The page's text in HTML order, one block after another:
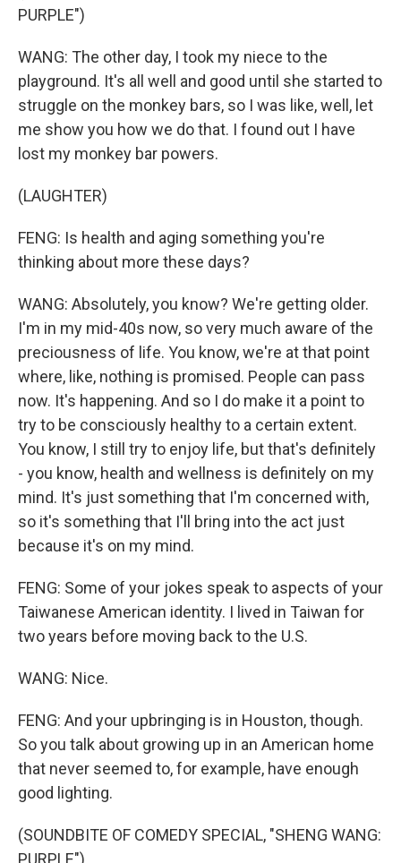
PURPLE")
WANG: The other day, I took my niece to the
playground. It's all well and good until she started to
struggle on the monkey bars, so I was like, well, let
me show you how we do that. I found out I have
lost my monkey bar powers.
(LAUGHTER)
FENG: Is health and aging something you're
thinking about more these days?
WANG: Absolutely, you know? We're getting older.
I'm in my mid-40s now, so very much aware of the
preciousness of life. You know, we're at that point
where, like, nothing is promised. People can pass
now. It's happening. And so I do make it a point to
try to be consciously healthy to a certain extent.
You know, I still try to enjoy life, but that's definitely
- you know, health and wellness is definitely on my
mind. It's just something that I'm concerned with,
so it's something that I'll bring into the act just
because it's on my mind.
FENG: Some of your jokes speak to aspects of your
Taiwanese American identity. I lived in Taiwan for
two years before moving back to the U.S.
WANG: Nice.
FENG: And your upbringing is in Houston, though.
So you talk about growing up in an American home
that never seemed to, for example, have enough
good lighting.
(SOUNDBITE OF COMEDY SPECIAL, "SHENG WANG:
PURPLE")